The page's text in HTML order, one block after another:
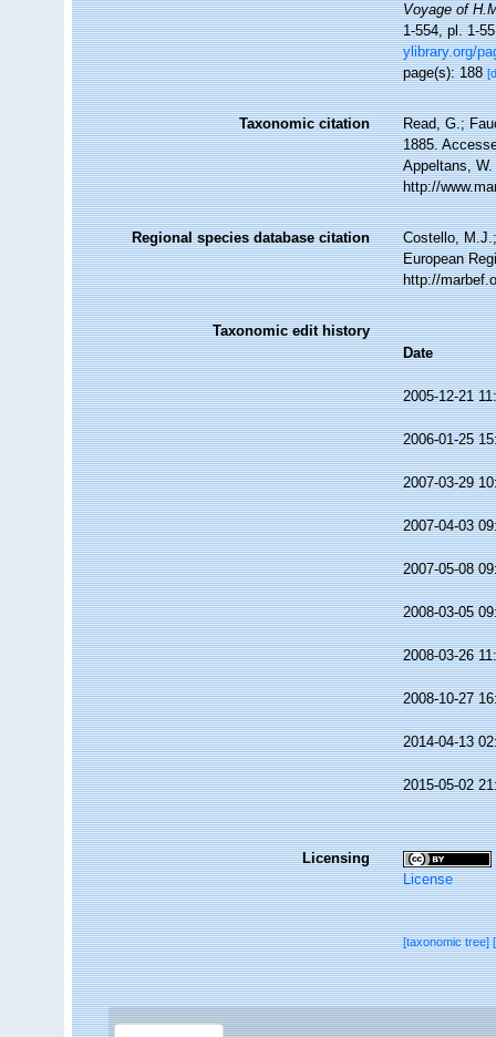
Voyage of
1-554, pl. 1-
ylibrary.org/
page(s): 188
Taxonomic citation
Read, G.;
1885.
Appeltans,
http://
Regional species database citation
Costello,
European
http://
Taxonomic edit history
Date
2005-12-21
2006-01-25
2007-03-29
2007-04-03
2007-05-08
2008-03-05
2008-03-26
2008-10-27
2014-04-13
2015-05-02
Licensing
License
[taxonomic tree]